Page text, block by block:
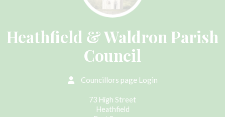
Heathfield & Waldron Parish
Council
Councillors page Login
73 High Street
Heathfield